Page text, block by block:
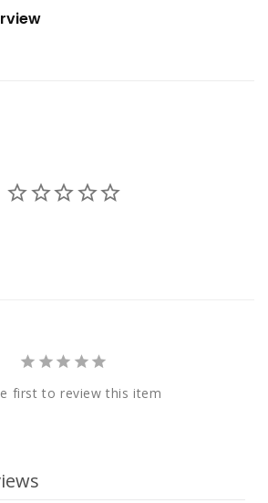
first to review this item